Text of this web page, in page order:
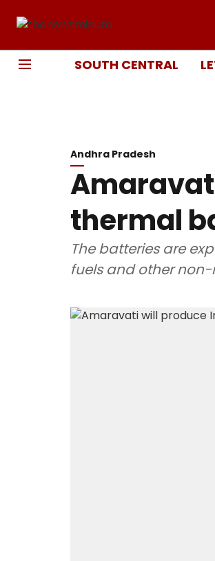
SOUTH CENTRAL
Andhra Pradesh
thermal
The batteries are
fuels and other